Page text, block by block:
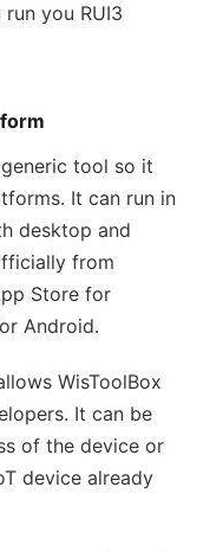
run you RUI3
tool so it
It can run in
desktop and
from
Store for
Android.
WisToolBox
It can be
of the device or
device already